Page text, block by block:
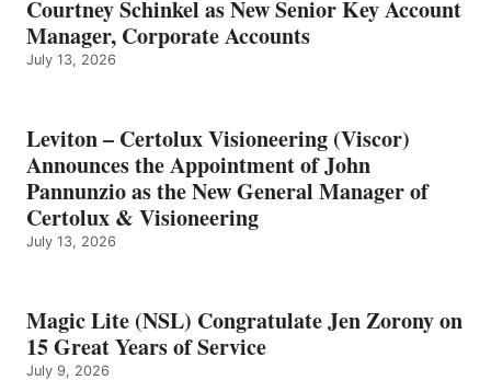
Courtney Schinkel as New Senior Key Account
Manager, Corporate Accounts
July 13, 2026
Leviton – Certolux Visioneering (Viscor)
Announces the Appointment of John
Pannunzio as the New General Manager of
Certolux & Visioneering
July 13, 2026
Magic Lite (NSL) Congratulate Jen Zorony on
15 Great Years of Service
July 9, 2026